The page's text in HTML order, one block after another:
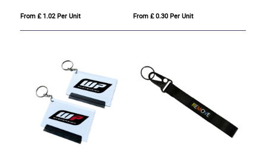
From £ 1.02 Per Unit From £ 0.30 Per Unit